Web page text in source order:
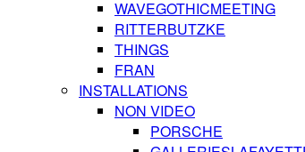
WAVEGOTHICMEETING
RITTERBUTZKE
THINGS
FRAN
INSTALLATIONS
NON VIDEO
PORSCHE